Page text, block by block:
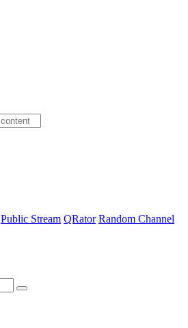
Public Stream QRator Random Channel